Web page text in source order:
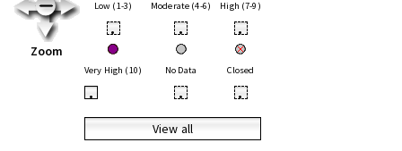
Zoom
Low (1-3) Moderate (4-6) High (7-9)
• • •
Very High (10) No Data Closed
• • •
View all